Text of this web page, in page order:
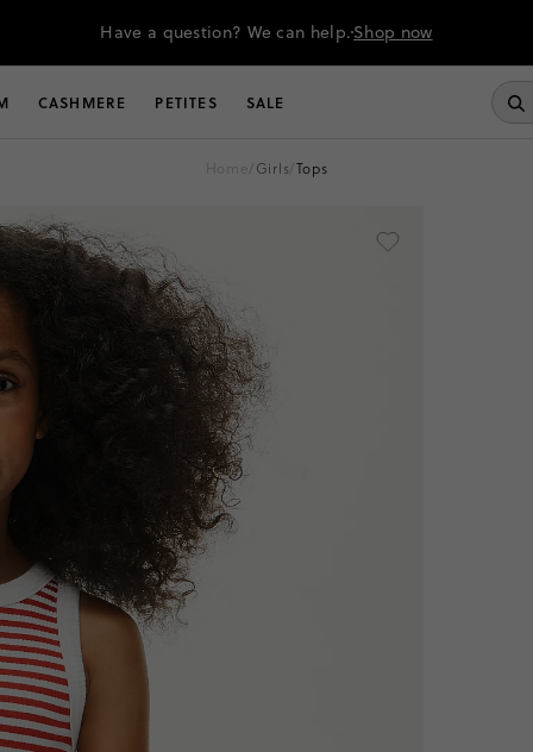
Have a question? We can help.Shop now
CASHMERE PETITES SALE
home/ girls/ tops